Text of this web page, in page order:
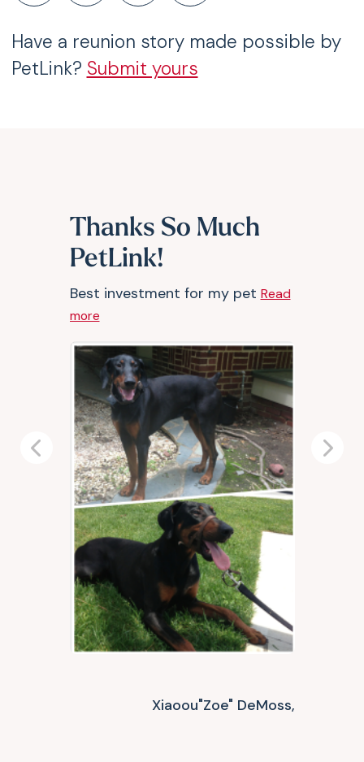
Have a reunion story made possible by
PetLink? Submit yours
Thanks So Much
PetLink!
Best investment for my pet Read
more
Xiaoou"Zoe" DeMoss,
Previous Next